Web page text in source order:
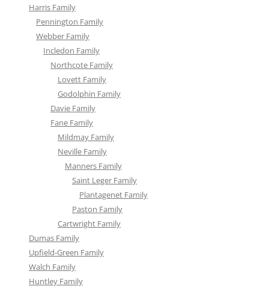
Harris Family
Pennington Family
Webber Family
Incledon Family
Northcote Family
Lovett Family
Godolphin Family
Davie Family
Fane Family
Mildmay Family
Neville Family
Manners Family
Saint Leger Family
Plantagenet Family
Paston Family
Cartwright Family
Dumas Family
Upfield-Green Family
Walch Family
Huntley Family